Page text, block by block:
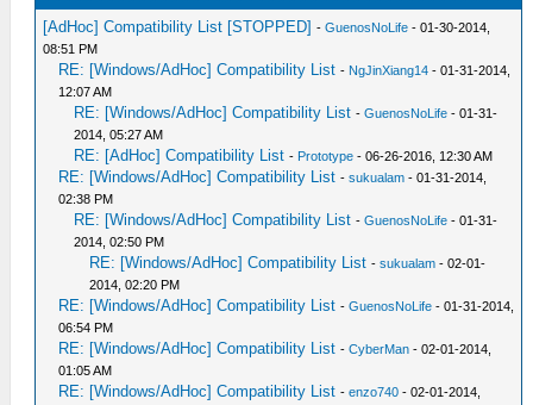
[AdHoc] Compatibility List [STOPPED] -GuenosNoLife - 01-30-2014,
08:51 PM
RE: [Windows/AdHoc] Compatibility List - NgJinXiang14 - 01-31-2014,
12:07 AM
RE: [Windows/AdHoc] Compatibility List -GuenosNoLife - 01-31-
2014, 05:27 AM
RE: [AdHoc] Compatibility List - Prototype - 06-26-2016, 12:30 AM
RE: [Windows/AdHoc] Compatibility List -sukualam - 01-31-2014,
02:38 PM
RE: [Windows/AdHoc] Compatibility List -GuenosNoLife - 01-31-
2014, 02:50 PM
RE: [Windows/AdHoc] Compatibility List -sukualam - 02-01-
2014, 02:20 PM
RE: [Windows/AdHoc] Compatibility List -GuenosNoLife - 01-31-2014,
06:54 PM
RE: [Windows/AdHoc] Compatibility List -CyberMan - 02-01-2014,
01:05 AM
RE: [Windows/AdHoc] Compatibility List -enzo740 - 02-01-2014,